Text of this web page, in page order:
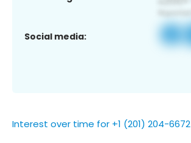
Social media:
Interest over time for +1 (201) 204-6672